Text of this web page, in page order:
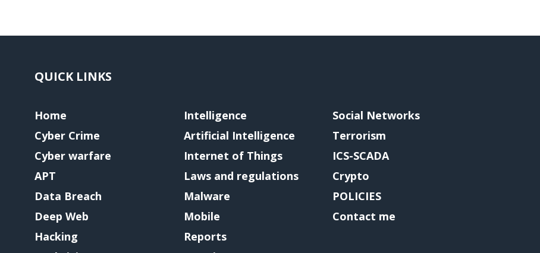
QUICK LINKS
Home
Cyber Crime
Cyber warfare
APT
Data Breach
Deep Web
Hacking
Intelligence
Artificial Intelligence
Internet of Things
Laws and regulations
Malware
Mobile
Reports
Social Networks
Terrorism
ICS-SCADA
Crypto
POLICIES
Contact me